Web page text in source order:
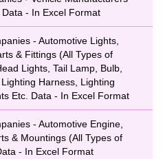
- In Excel Format
- Automotive Lights,
& Fittings (All Types of
Lights, Tail Lamp, Bulb,
Harness, Lighting
Etc. Data - In Excel Format
- Automotive Engine,
& Mountings (All Types of
- In Excel Format